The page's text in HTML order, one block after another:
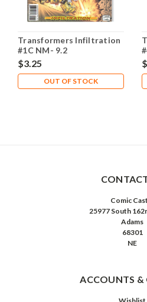
Transformers Infiltration
#1C NM- 9.2
$3.25
OUT OF STOCK
Comic
25977 South
Adams
68301
NE
ACCOUNTS &